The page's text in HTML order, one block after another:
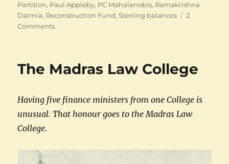
Partition, Paul Appleby, PC Mahalanobis, Ramakrishna
Dalmia, Reconstruction Fund,Sterling balances
2
Commentson
of
The Madras Law College
Having five finance ministers from one College is
unusual. That honour goes to the Madras Law
College.